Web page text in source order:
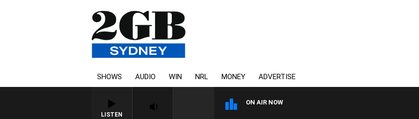
SHOWS AUDIO WIN NRL MONEY ADVERTISE
LISTEN
ON AIR NOW